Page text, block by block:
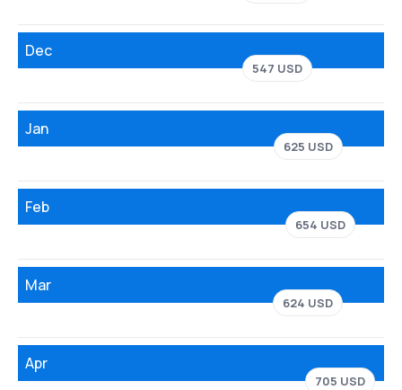
Dec
547 USD
Jan
625 USD
Feb
654 USD
Mar
624 USD
Apr
705 USD